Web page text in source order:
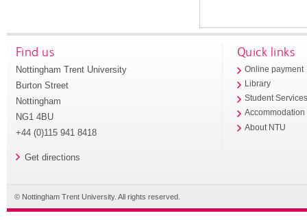
Find us
Nottingham Trent University
Burton Street
Nottingham
NG1 4BU
+44 (0)115 941 8418
Get directions
Quick links
Online payment
Library
Student
Accommodation
About NTU
© Nottingham Trent University. All rights reserved.